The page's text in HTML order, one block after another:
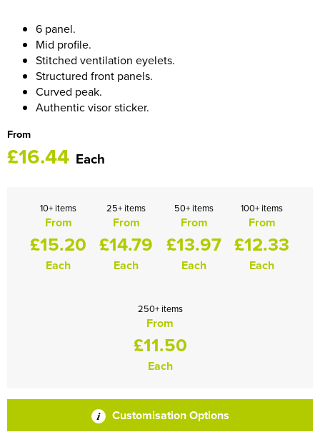
6 panel.
Mid profile.
Stitched ventilation eyelets.
Structured front panels.
Curved peak.
Authentic visor sticker.
From
£16.44 Each
10+ items
From
£15.20
Each
25+ items
From
£14.79
Each
50+ items
From
£13.97
Each
100+ items
From
£12.33
Each
250+ items
From
£11.50
Each
Customisation Options